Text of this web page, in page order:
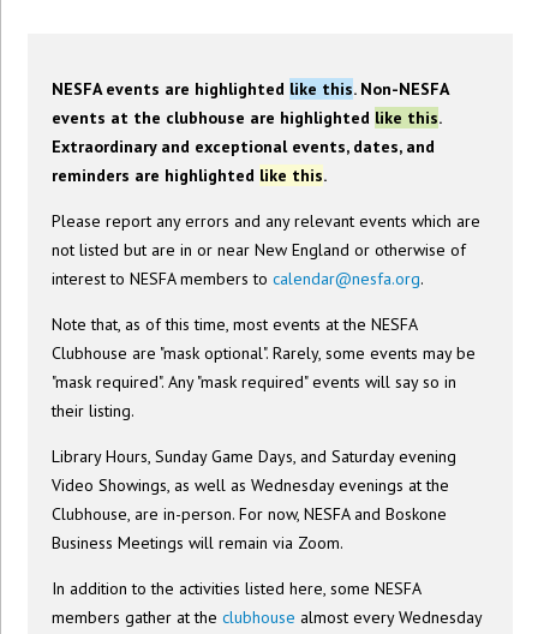
NESFA events are highlighted like this. Non-NESFA
events at the clubhouse are highlighted like this.
Extraordinary and exceptional events, dates, and
reminders are highlighted like this.
Please report any errors and any relevant events which are
not listed but are in or near New England or otherwise of
interest to NESFA members tocalendar@nesfa.org.
Note that, as of this time, most events at the NESFA
Clubhouse are "mask optional". Rarely, some events may be
"mask required". Any "mask required" events will say so in
their listing.
Library Hours, Sunday Game Days, and Saturday evening
Video Showings, as well as Wednesday evenings at the
Clubhouse, are in-person. For now, NESFA and Boskone
Business Meetings will remain via Zoom.
In addition to the activities listed here, some NESFA
members gather at theclubhouse almost every Wednesday